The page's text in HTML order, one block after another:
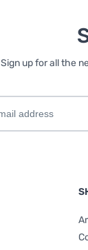
Sign up for all the